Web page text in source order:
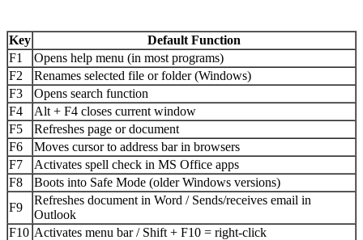
Key
Default Function
F1
Opens help menu (in most programs)
F2
Renames selected file or folder (Windows)
F3
Opens search function
F4
Alt + F4 closes current window
F5
Refreshes page or document
F6
Moves cursor to address bar in browsers
F7
Activates spell check in MS Office apps
F8
Boots into Safe Mode (older Windows versions)
F9
Refreshes document in Word / Sends/receives email in
Outlook
F10 Activates menu bar / Shift + F10 = right-click